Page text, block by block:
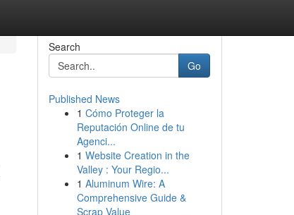
Search
Go
Published News
1 Cómo Proteger la
Reputación Online de tu
Agenci...
1 Website Creation in the
Valley : Your Regio...
1 Aluminum Wire: A
Comprehensive Guide &
Scrap Value